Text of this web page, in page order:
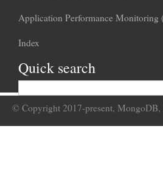
Application Performance Monitoring
Index
Quick search
© Copyright 2017-present, MongoDB,